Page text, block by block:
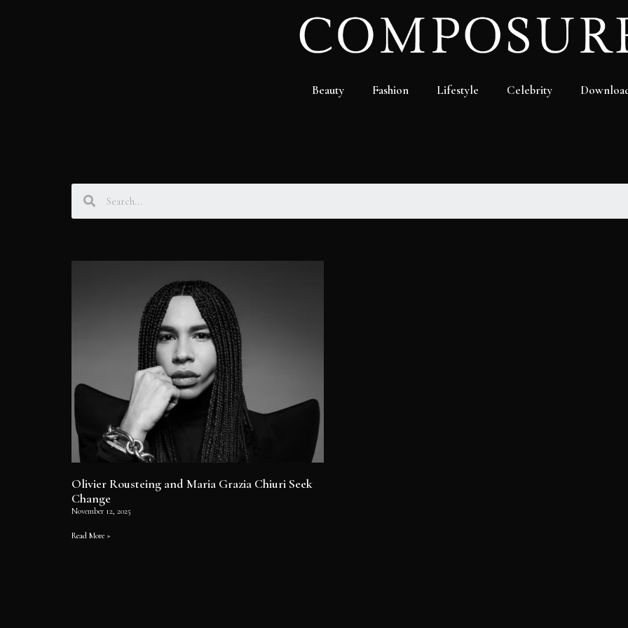
Beauty Fashion Lifestyle Celebrity
Olivier Rousteing and Maria Grazia Chiuri Seek
Change
November 12, 2025
Read More »